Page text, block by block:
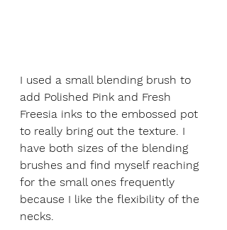
I used a small blending brush to
add Polished Pink and Fresh
Freesia inks to the embossed pot
to really bring out the texture. I
have both sizes of the blending
brushes and find myself reaching
for the small ones frequently
because I like the flexibility of the
necks.